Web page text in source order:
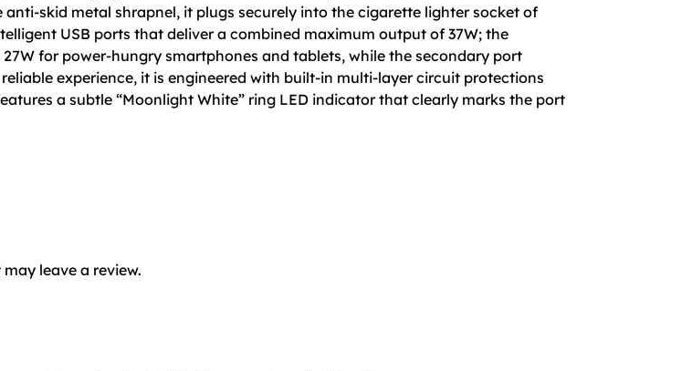
skid metal shrapnel, it plugs securely into the cigarette lighter socket of
USB ports that deliver a combined maximum output of 37W; the
for power-hungry smartphones and tablets, while the secondary port
experience, it is engineered with built-in multi-layer circuit protections
a subtle “Moonlight White” ring LED indicator that clearly marks the port
leave a review.